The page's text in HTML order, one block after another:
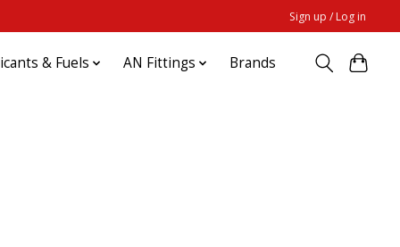
Sign up / Log in
& Fuels AN Fittings Brands